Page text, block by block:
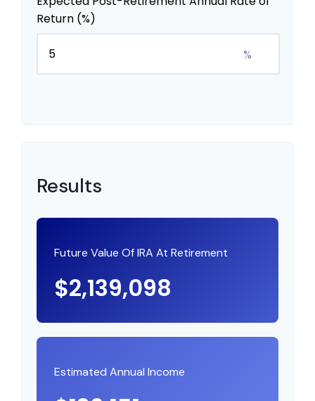
Return (%)
%
Results
Future Value Of IRA At Retirement
$2,139,098
Estimated Annual Income